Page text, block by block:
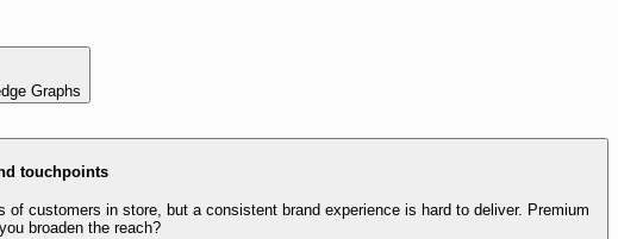
Graphs
touchpoints
customers in store, but a consistent brand experience is hard to deliver. Premium
broaden the reach?